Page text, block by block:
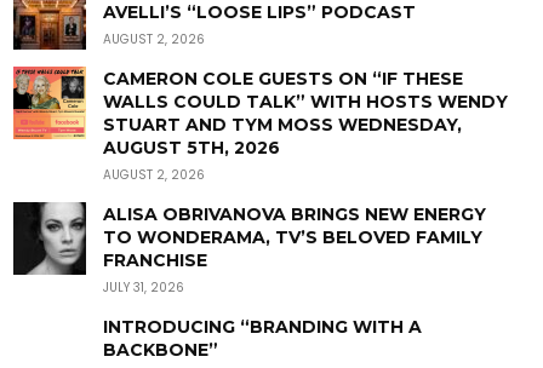
AVELLI’S “LOOSE LIPS” PODCAST
AUGUST 2, 2026
CAMERON COLE GUESTS ON “IF THESE
WALLS COULD TALK” WITH HOSTS WENDY
STUART AND TYM MOSS WEDNESDAY,
AUGUST 5TH, 2026
AUGUST 2, 2026
ALISA OBRIVANOVA BRINGS NEW ENERGY
TO WONDERAMA, TV’S BELOVED FAMILY
FRANCHISE
JULY 31, 2026
INTRODUCING “BRANDING WITH A
BACKBONE”